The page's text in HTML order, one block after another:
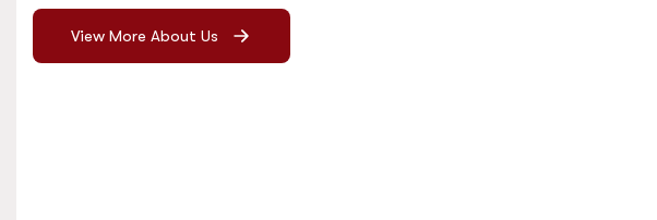
View More About Us